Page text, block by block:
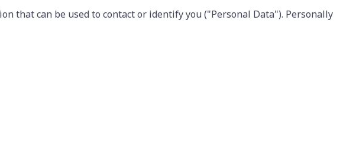
that can be used to contact or identify you ("Personal Data"). Personally